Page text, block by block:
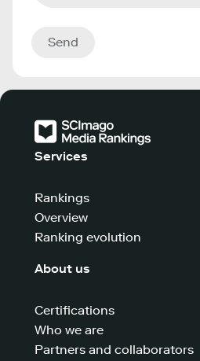
Send
Services
Rankings
Overview
Ranking evolution
About us
Certifications
Who we are
Partners and collaborators